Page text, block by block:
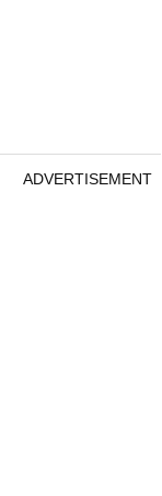
ADVERTISEMENT